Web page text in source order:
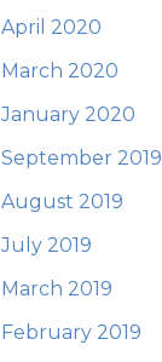
April 2020
March 2020
January 2020
September 2019
August 2019
July 2019
March 2019
February 2019